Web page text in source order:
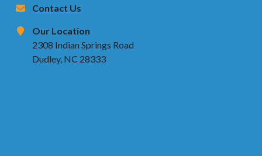
Contact Us
Our Location
2308 Indian Springs Road
Dudley, NC 28333